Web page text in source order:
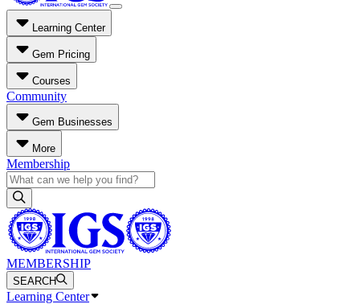
Learning Center
Gem Pricing
Courses
Community
Gem Businesses
More
Membership
MEMBERSHIP
SEARCH
Learning Center